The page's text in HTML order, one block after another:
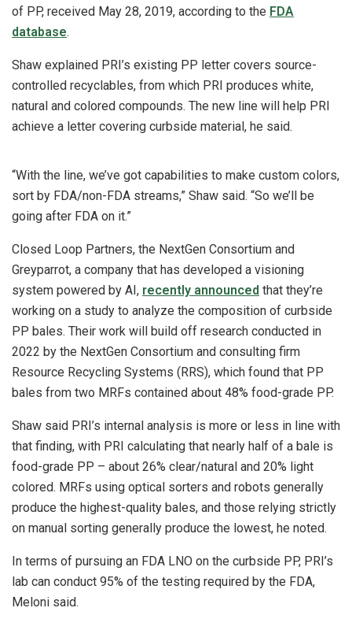
of PP, received May 28, 2019, according to the FDA
database.
Shaw explained PRI’s existing PP letter covers source-
controlled recyclables, from which PRI produces white,
natural and colored compounds. The new line will help PRI
achieve a letter covering curbside material, he said.
“With the line, we’ve got capabilities to make custom colors,
sort by FDA/non-FDA streams,” Shaw said. “So we’ll be
going after FDA on it.”
Closed Loop Partners, the NextGen Consortium and
Greyparrot, a company that has developed a visioning
system powered by AI, recently announced that they’re
working on a study to analyze the composition of curbside
PP bales. Their work will build off research conducted in
2022 by the NextGen Consortium and consulting firm
Resource Recycling Systems (RRS), which found that PP
bales from two MRFs contained about 48% food-grade PP.
Shaw said PRI’s internal analysis is more or less in line with
that finding, with PRI calculating that nearly half of a bale is
food-grade PP – about 26% clear/natural and 20% light
colored. MRFs using optical sorters and robots generally
produce the highest-quality bales, and those relying strictly
on manual sorting generally produce the lowest, he noted.
In terms of pursuing an FDA LNO on the curbside PP, PRI’s
lab can conduct 95% of the testing required by the FDA,
Meloni said.